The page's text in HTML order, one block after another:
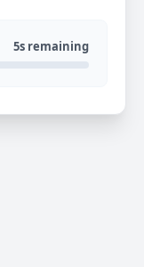
5s remaining